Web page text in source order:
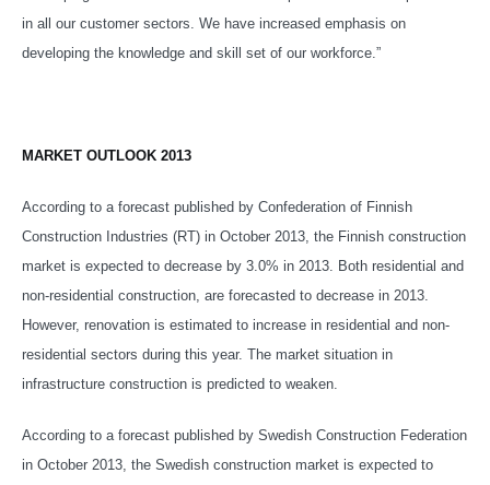
in all our customer sectors. We have increased emphasis on
developing the knowledge and skill set of our workforce.”
MARKET OUTLOOK 2013
According to a forecast published by Confederation of Finnish
Construction Industries (RT) in October 2013, the Finnish construction
market is expected to decrease by 3.0% in 2013. Both residential and
non-residential construction, are forecasted to decrease in 2013.
However, renovation is estimated to increase in residential and non-
residential sectors during this year. The market situation in
infrastructure construction is predicted to weaken.
According to a forecast published by Swedish Construction Federation
in October 2013, the Swedish construction market is expected to